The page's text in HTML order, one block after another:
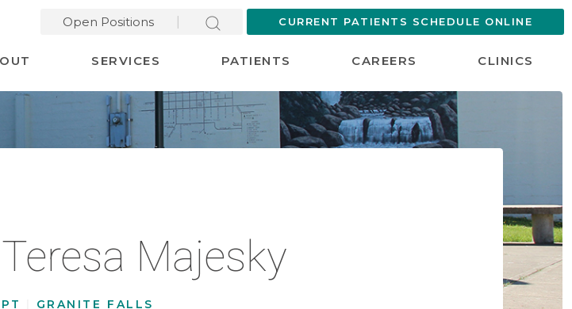
Open Positions CURRENT PATIENTS SCHEDULE ONLINE
SERVICES PATIENTS CAREERS CLINICS
Teresa Majesky
PT GRANITE FALLS